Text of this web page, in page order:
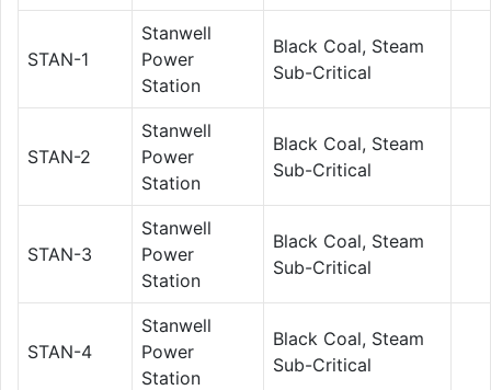
STAN-1
Stanwell
Power
Station
Black Coal, Steam
Sub-Critical
STAN-2
Stanwell
Power
Station
Black Coal, Steam
Sub-Critical
STAN-3
Stanwell
Power
Station
Black Coal, Steam
Sub-Critical
STAN-4
Stanwell
Power
Station
Black Coal, Steam
Sub-Critical